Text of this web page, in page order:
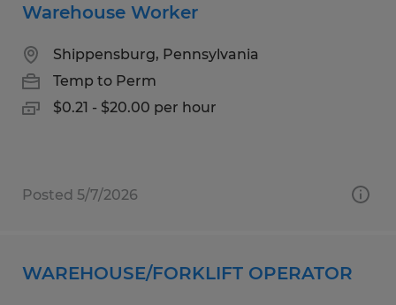
Warehouse Worker
Shippensburg, Pennsylvania
Temp to Perm
$0.21 - $20.00 per hour
Posted 5/7/2026
WAREHOUSE/FORKLIFT OPERATOR